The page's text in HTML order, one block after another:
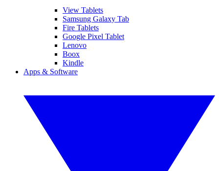
View Tablets
Samsung Galaxy Tab
Fire Tablets
Google Pixel Tablet
Lenovo
Boox
Kindle
Apps & Software